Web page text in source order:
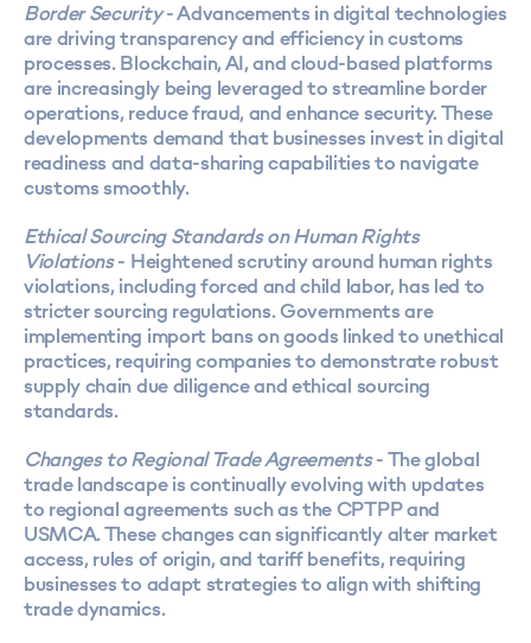
Border Security- Advancements in digital technologies
are driving transparency and efficiency in customs
processes. Blockchain, AI, and cloud-based platforms
are increasingly being leveraged to streamline border
operations, reduce fraud, and enhance security. These
developments demand that businesses invest in digital
readiness and data-sharing capabilities to navigate
customs smoothly.
Ethical Sourcing Standards on Human Rights
Violations- Heightened scrutiny around human rights
violations, including forced and child labor, has led to
stricter sourcing regulations. Governments are
implementing import bans on goods linked to unethical
practices, requiring companies to demonstrate robust
supply chain due diligence and ethical sourcing
standards.
Changes to Regional Trade Agreements- The global
trade landscape is continually evolving with updates
to regional agreements such as the CPTPP and
USMCA. These changes can significantly alter market
access, rules of origin, and tariff benefits, requiring
businesses to adapt strategies to align with shifting
trade dynamics.